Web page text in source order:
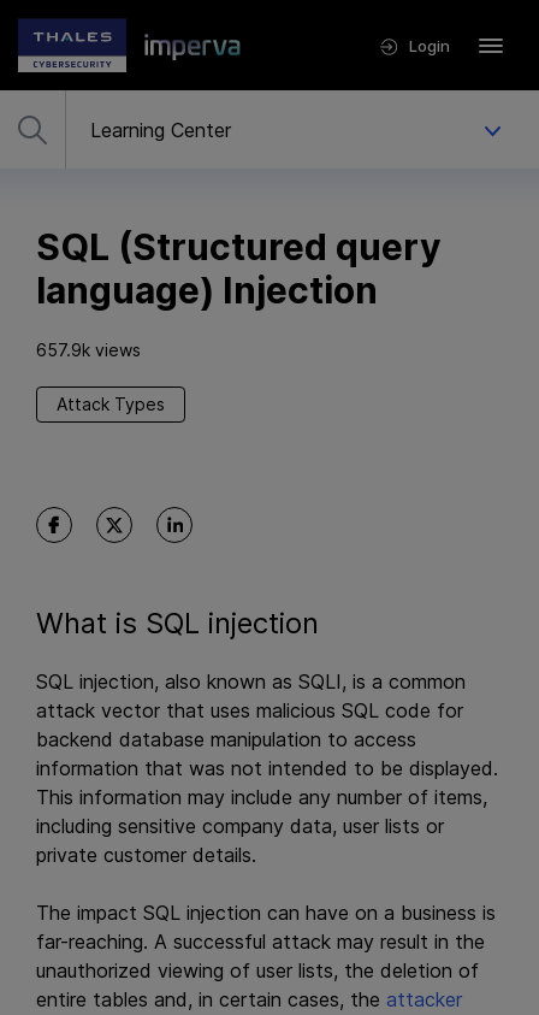
Login
SQL (Structured query
language) Injection
657.9k views
Attack Types
What is SQL injection
SQL injection, also known as SQLI, is a common
attack vector that uses malicious SQL code for
backend database manipulation to access
information that was not intended to be displayed.
This information may include any number of items,
including sensitive company data, user lists or
private customer details.
The impact SQL injection can have on a business is
far-reaching. A successful attack may result in the
unauthorized viewing of user lists, the deletion of
entire tables and, in certain cases, the attacker